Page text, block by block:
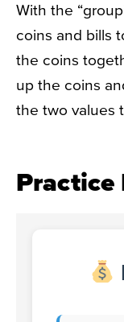
With the
coins and bills
the coins
up the coins
the two values
Practice